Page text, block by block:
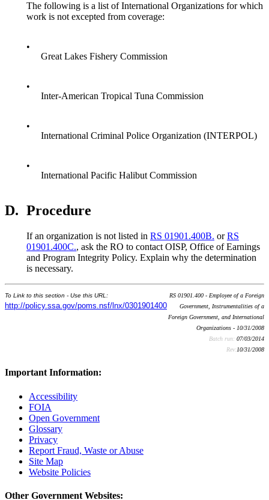
The following is a list of International Organizations for which
work is not excepted from coverage:
•
Great Lakes Fishery Commission
•
Inter-American Tropical Tuna Commission
•
International Criminal Police Organization (INTERPOL)
•
International Pacific Halibut Commission
D. Procedure
If an organization is not listed in RS 01901.400B. orRS
01901.400C., ask the RO to contact OISP, Office of Earnings
and Program Integrity Policy. Explain why the determination
is necessary.
To Link to this section - Use this URL:
http://policy.ssa.gov/poms.nsf/lnx/0301901400
RS 01901.400 - Employee of a Foreign
Government, Instrumentalities of a
Foreign Government, and International
Organizations - 10/31/2008
Batch run: 07/03/2014
Rev:10/31/2008
Important Information:
Accessibility
FOIA
Open Government
Glossary
Privacy
Report Fraud, Waste or Abuse
Site Map
Website Policies
Other Government Websites: